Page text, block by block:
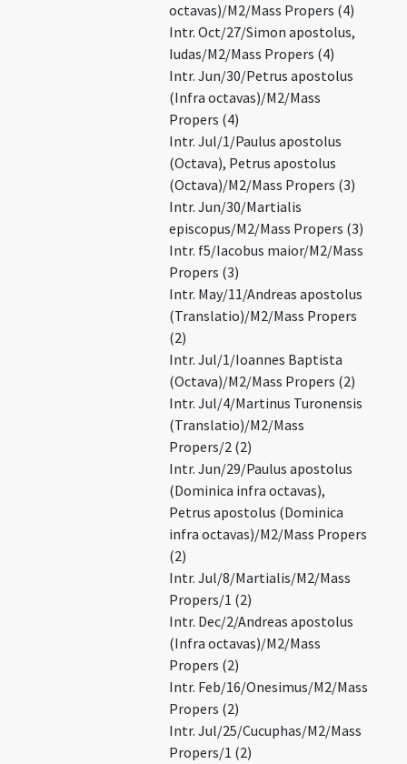
octavas)/M2/Mass Propers (4)
Intr. Oct/27/Simon apostolus,
Iudas/M2/Mass Propers (4)
Intr. Jun/30/Petrus apostolus
(Infra octavas)/M2/Mass
Propers (4)
Intr. Jul/1/Paulus apostolus
(Octava), Petrus apostolus
(Octava)/M2/Mass Propers (3)
Intr. Jun/30/Martialis
episcopus/M2/Mass Propers (3)
Intr. f5/Iacobus maior/M2/Mass
Propers (3)
Intr. May/11/Andreas apostolus
(Translatio)/M2/Mass Propers
(2)
Intr. Jul/1/Ioannes Baptista
(Octava)/M2/Mass Propers (2)
Intr. Jul/4/Martinus Turonensis
(Translatio)/M2/Mass
Propers/2 (2)
Intr. Jun/29/Paulus apostolus
(Dominica infra octavas),
Petrus apostolus (Dominica
infra octavas)/M2/Mass Propers
(2)
Intr. Jul/8/Martialis/M2/Mass
Propers/1 (2)
Intr. Dec/2/Andreas apostolus
(Infra octavas)/M2/Mass
Propers (2)
Intr. Feb/16/Onesimus/M2/Mass
Propers (2)
Intr. Jul/25/Cucuphas/M2/Mass
Propers/1 (2)